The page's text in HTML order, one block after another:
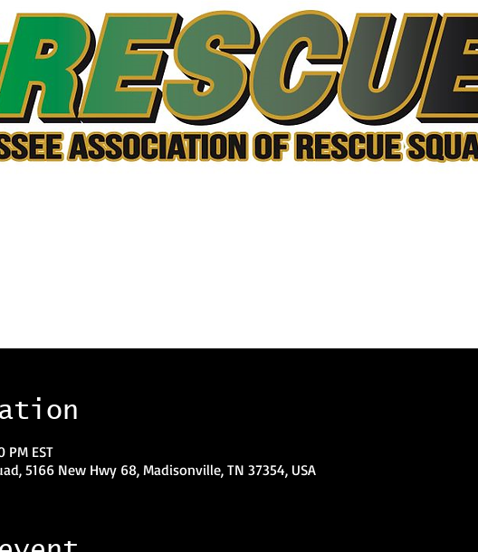
PM EST
5166 New Hwy 68, Madisonville, TN 37354, USA